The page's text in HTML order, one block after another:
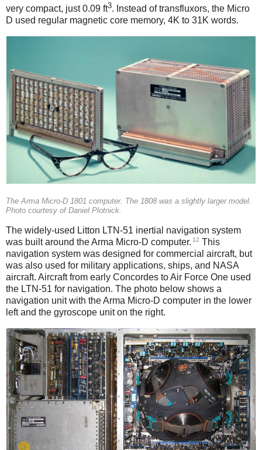
very compact, just 0.09 ft3. Instead of transfluxors, the Micro
D used regular magnetic core memory, 4K to 31K words.
The Arma Micro-D 1801 computer. The 1808 was a slightly larger model.
Photo courtesy of Daniel Plotnick.
The widely-used Litton LTN-51 inertial navigation system
was built around the Arma Micro-D computer. 12 This
navigation system was designed for commercial aircraft, but
was also used for military applications, ships, and NASA
aircraft. Aircraft from early Concordes to Air Force One used
the LTN-51 for navigation. The photo below shows a
navigation unit with the Arma Micro-D computer in the lower
left and the gyroscope unit on the right.